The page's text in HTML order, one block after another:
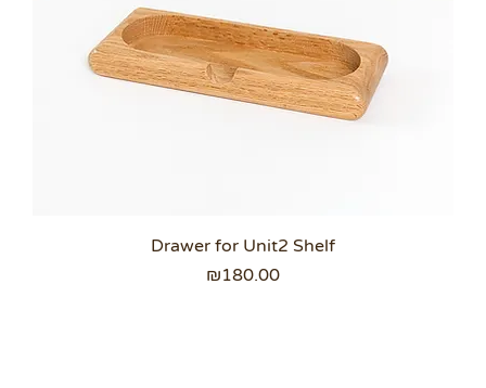
Drawer for Unit2 Shelf
Price
₪180.00